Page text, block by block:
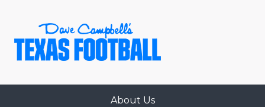
About Us